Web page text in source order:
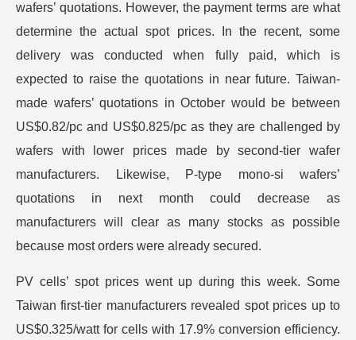
wafers’ quotations. However, the payment terms are what
determine the actual spot prices. In the recent, some
delivery was conducted when fully paid, which is
expected to raise the quotations in near future. Taiwan-
made wafers’ quotations in October would be between
US$0.82/pc and US$0.825/pc as they are challenged by
wafers with lower prices made by second-tier wafer
manufacturers. Likewise, P-type mono-si wafers’
quotations in next month could decrease as
manufacturers will clear as many stocks as possible
because most orders were already secured.
PV cells’ spot prices went up during this week. Some
Taiwan first-tier manufacturers revealed spot prices up to
US$0.325/watt for cells with 17.9% conversion efficiency.